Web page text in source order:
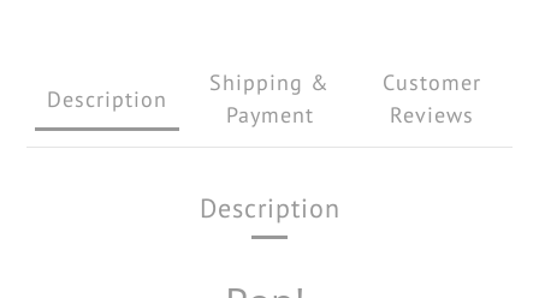
Description
Shipping &
Payment
Customer
Reviews
Description